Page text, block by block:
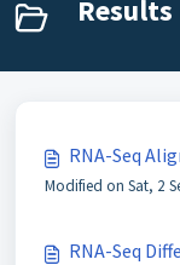
RNA-Seq
Modified on Sat, 2
RNA-Seq